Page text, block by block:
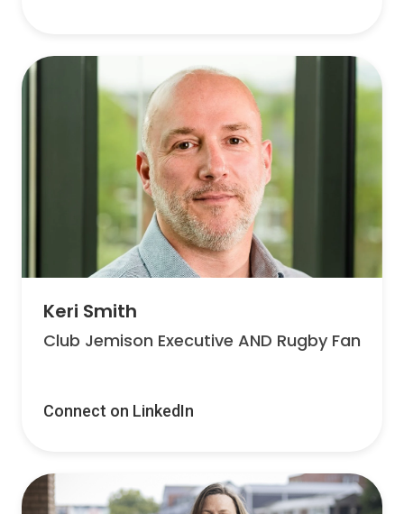
Keri Smith
Club Jemison Executive AND Rugby Fan
Connect on LinkedIn